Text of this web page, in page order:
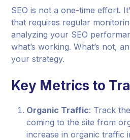
SEO is not a one-time effort.
that requires regular
analyzing your SEO
what’s working. What’s not,
your strategy.
Key Metrics to
Organic Traffic: Track
coming to the site from
increase in organic traffic